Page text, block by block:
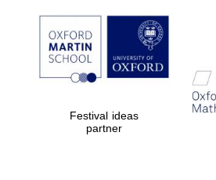
Festival ideas
partner